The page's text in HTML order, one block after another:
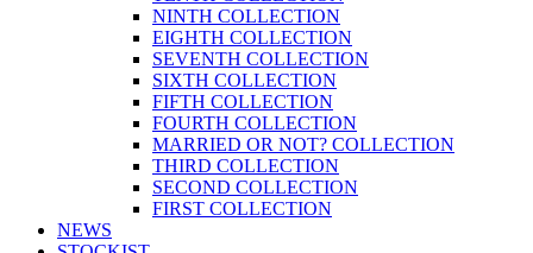
NINTH COLLECTION
EIGHTH COLLECTION
SEVENTH COLLECTION
SIXTH COLLECTION
FIFTH COLLECTION
FOURTH COLLECTION
MARRIED OR NOT? COLLECTION
THIRD COLLECTION
SECOND COLLECTION
FIRST COLLECTION
NEWS